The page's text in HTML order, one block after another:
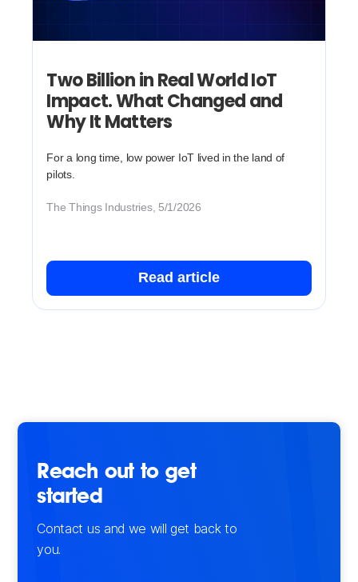
Two Billion in Real World IoT
Impact. What Changed and
Why It Matters
For a long time, low power IoT lived in the land of
pilots.
The Things Industries, 5/1/2026
Read article
Reach out to get
started
Contact us and we will get back to
you.